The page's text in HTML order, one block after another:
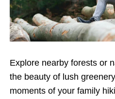
Explore nearby forests or
the beauty of lush
moments of your family